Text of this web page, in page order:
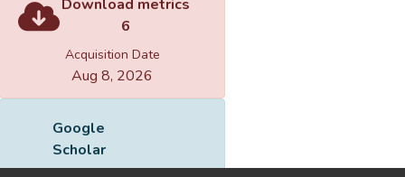
Loading...
Loading...
Name
243801.pdf
Size